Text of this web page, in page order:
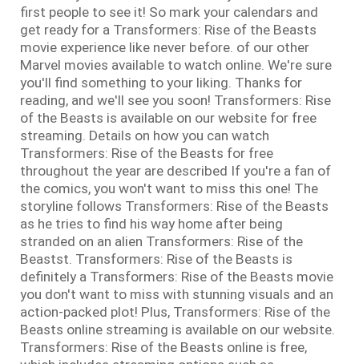
first people to see it! So mark your calendars and
get ready for a Transformers: Rise of the Beasts
movie experience like never before. of our other
Marvel movies available to watch online. We're sure
you'll find something to your liking. Thanks for
reading, and we'll see you soon! Transformers: Rise
of the Beasts is available on our website for free
streaming. Details on how you can watch
Transformers: Rise of the Beasts for free
throughout the year are described If you're a fan of
the comics, you won't want to miss this one! The
storyline follows Transformers: Rise of the Beasts
as he tries to find his way home after being
stranded on an alien Transformers: Rise of the
Beastst. Transformers: Rise of the Beasts is
definitely a Transformers: Rise of the Beasts movie
you don't want to miss with stunning visuals and an
action-packed plot! Plus, Transformers: Rise of the
Beasts online streaming is available on our website.
Transformers: Rise of the Beasts online is free,